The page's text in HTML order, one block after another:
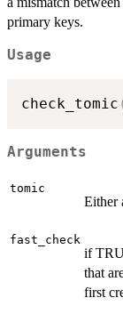
primary keys.
Usage
check_tomic
Arguments
tomic
Either
fast_check
if
that
first